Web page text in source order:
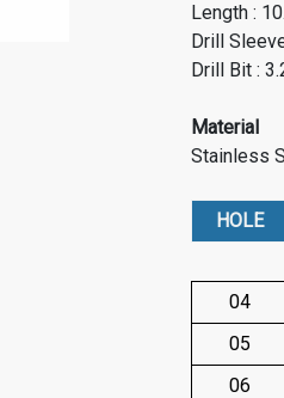
Length :
Drill
Drill Bit :
Material
Stainless
HOLE
04
05
06